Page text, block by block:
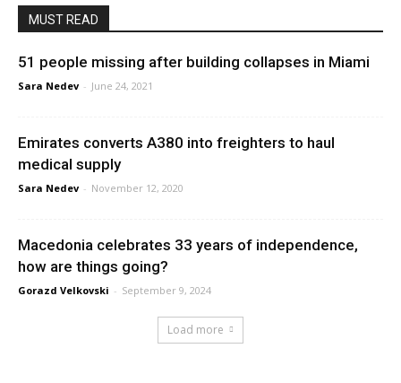
MUST READ
51 people missing after building collapses in Miami
Sara Nedev - June 24, 2021
Emirates converts A380 into freighters to haul
medical supply
Sara Nedev - November 12, 2020
Macedonia celebrates 33 years of independence,
how are things going?
Gorazd Velkovski - September 9, 2024
Load more